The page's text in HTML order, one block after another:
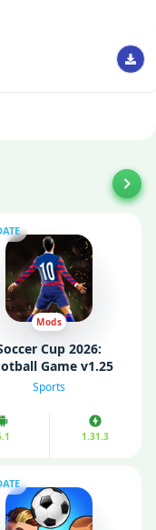
Mods
Cup 2026:
Game v1.25
APK (Unlimited
Sports
1.31.3